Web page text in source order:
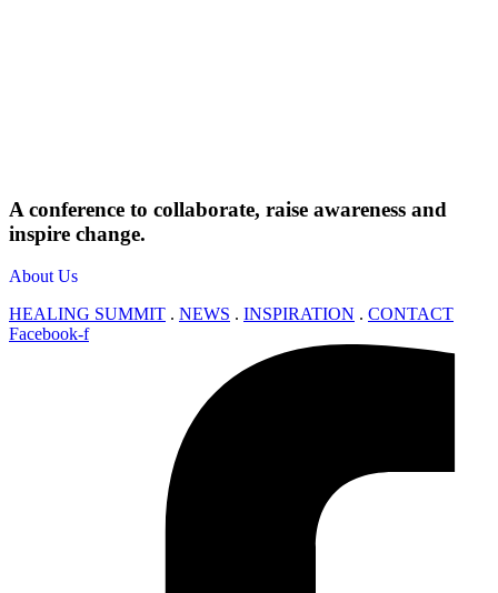
A conference to collaborate, raise awareness and
inspire change.
About Us
HEALING SUMMIT . NEWS . INSPIRATION . CONTACT
Facebook-f